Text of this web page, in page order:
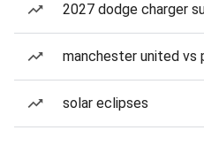
2027 dodge charger
manchester united vs
solar eclipses